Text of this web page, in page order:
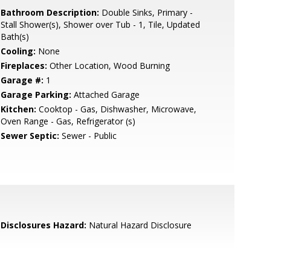
Bathroom Description: Double Sinks, Primary -
Stall Shower(s), Shower over Tub - 1, Tile, Updated
Bath(s)
Cooling: None
Fireplaces: Other Location, Wood Burning
Garage #: 1
Garage Parking: Attached Garage
Kitchen: Cooktop - Gas, Dishwasher, Microwave,
Oven Range - Gas, Refrigerator (s)
Sewer Septic: Sewer - Public
Disclosures Hazard: Natural Hazard Disclosure